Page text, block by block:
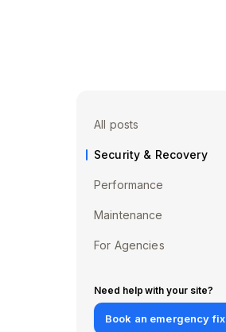
All posts
Security & Recovery
Performance
Maintenance
For Agencies
Need help with your site?
Book an emergency fix